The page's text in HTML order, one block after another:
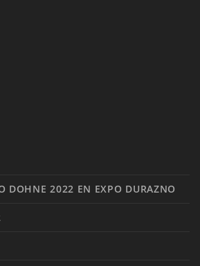
DOHNE 2022 EN EXPO DURAZNO